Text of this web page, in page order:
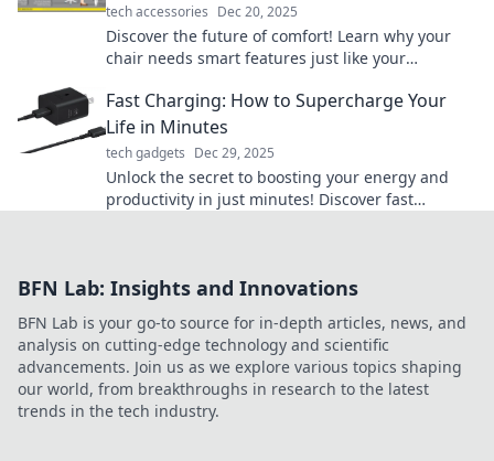
tech accessories Dec 20, 2025
Discover the future of comfort! Learn why your
chair needs smart features just like your
Fast Charging: How to Supercharge Your
Life in Minutes
tech gadgets Dec 29, 2025
Unlock the secret to boosting your energy and
productivity in just minutes! Discover fast
BFN Lab: Insights and Innovations
BFN Lab is your go-to source for in-depth articles, news, and
analysis on cutting-edge technology and scientific
advancements. Join us as we explore various topics shaping
our world, from breakthroughs in research to the latest
trends in the tech industry.